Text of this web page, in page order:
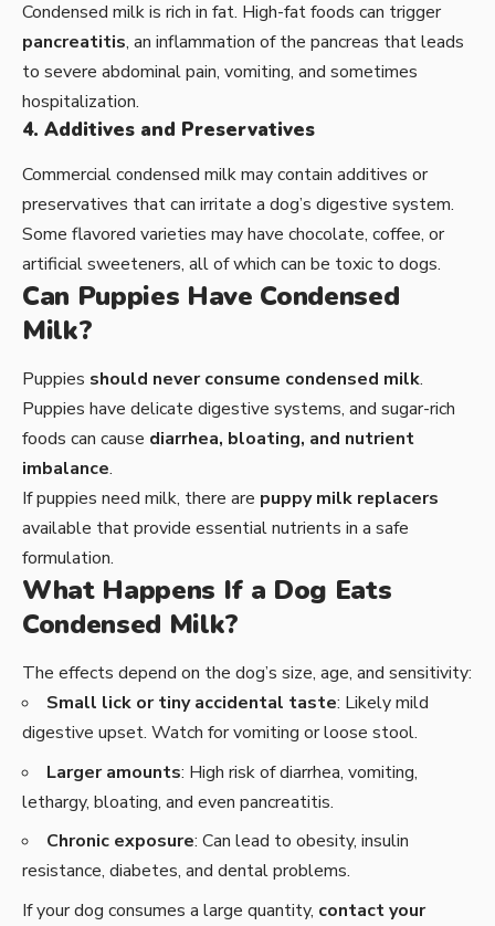
Condensed milk is rich in fat. High-fat foods can trigger
pancreatitis, an inflammation of the pancreas that leads
to severe abdominal pain, vomiting, and sometimes
hospitalization.
4. Additives and Preservatives
Commercial condensed milk may contain additives or
preservatives that can irritate a dog’s digestive system.
Some flavored varieties may have chocolate, coffee, or
artificial sweeteners, all of which can be toxic to dogs.
Can Puppies Have Condensed
Milk?
Puppies should never consume condensed milk.
Puppies have delicate digestive systems, and sugar-rich
foods can cause diarrhea, bloating, and nutrient
imbalance.
If puppies need milk, there are puppy milk replacers
available that provide essential nutrients in a safe
formulation.
What Happens If a Dog Eats
Condensed Milk?
The effects depend on the dog’s size, age, and sensitivity:
Small lick or tiny accidental taste: Likely mild
digestive upset. Watch for vomiting or loose stool.
Larger amounts: High risk of diarrhea, vomiting,
lethargy, bloating, and even pancreatitis.
Chronic exposure: Can lead to obesity, insulin
resistance, diabetes, and dental problems.
If your dog consumes a large quantity, contact your